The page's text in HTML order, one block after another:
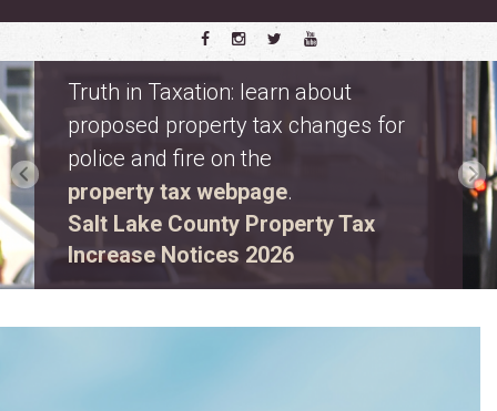
Safety Fest
Don’t miss Safety Fest on Monday,
August 10. Meet first responders,
explore emergency vehicles, and
enjoy free family activities.
View event details.